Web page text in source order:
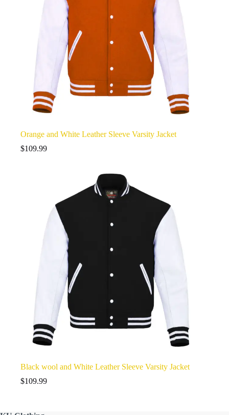
Orange and White Leather Sleeve Varsity Jacket
$109.99
Black wool and White Leather Sleeve Varsity Jacket
$109.99